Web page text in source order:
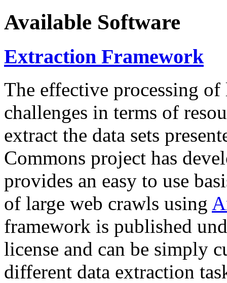
Available Software
Extraction Framework
The effective processing of
challenges in terms of
extract the data sets
Commons project has
provides an easy to use
of large web crawls using
framework is published
license and can be simply
different data extraction